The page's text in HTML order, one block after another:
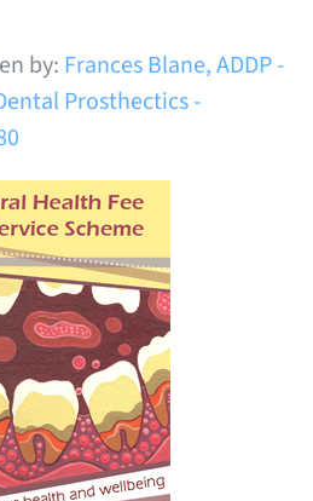
by: Frances Blane, ADDP -
Prosthectics -